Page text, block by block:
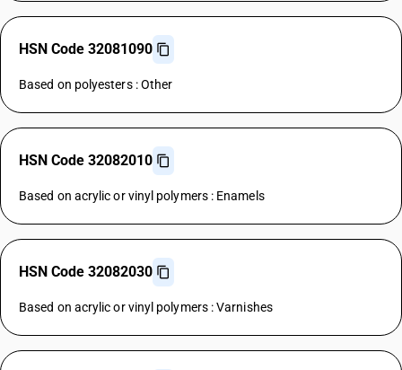
HSN Code 32081090
Based on polyesters : Other
HSN Code 32082010
Based on acrylic or vinyl polymers : Enamels
HSN Code 32082030
Based on acrylic or vinyl polymers : Varnishes